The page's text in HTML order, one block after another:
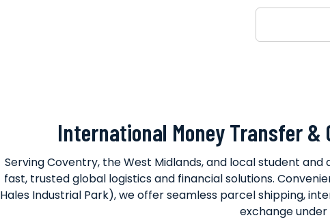
International Money Transfer &
Serving Coventry, the West Midlands, and local student
fast, trusted global logistics and financial solutions.
Hales Industrial Park), we offer seamless parcel shipping,
exchange under